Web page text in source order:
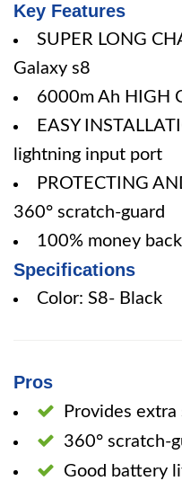
Key Features
SUPER LONG
Galaxy s8
6000m Ah HIGH
EASY
lightning input port
PROTECTING
360° scratch-guard
100% money
Specifications
Color: S8- Black
Pros
Provides
360° scratch-
Good battery